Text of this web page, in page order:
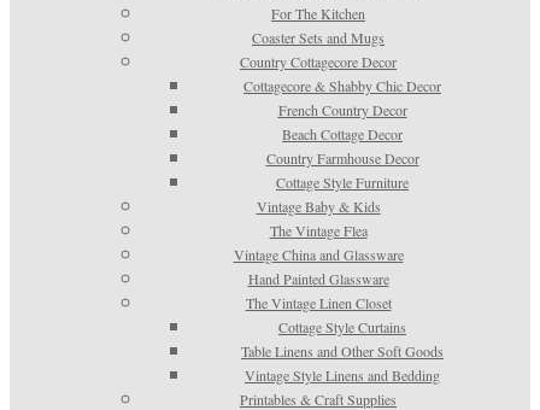
For The Kitchen
Coaster Sets and Mugs
Country Cottagecore Decor
Cottagecore & Shabby Chic Decor
French Country Decor
Beach Cottage Decor
Country Farmhouse Decor
Cottage Style Furniture
Vintage Baby & Kids
The Vintage Flea
Vintage China and Glassware
Hand Painted Glassware
The Vintage Linen Closet
Cottage Style Curtains
Table Linens and Other Soft Goods
Vintage Style Linens and Bedding
Printables & Craft Supplies